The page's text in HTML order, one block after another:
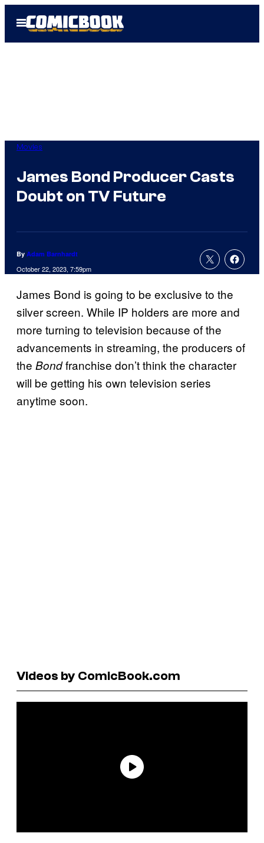
Open
Menu
Movies
James Bond Producer Casts
Doubt on TV Future
By Adam Barnhardt
October 22, 2023, 7:59pm
James Bond is going to be exclusive to the
silver screen. While IP holders are more and
more turning to television because of the
advancements in streaming, the producers of
the Bondfranchise don’t think the character
will be getting his own television series
anytime soon.
Videos by ComicBook.com